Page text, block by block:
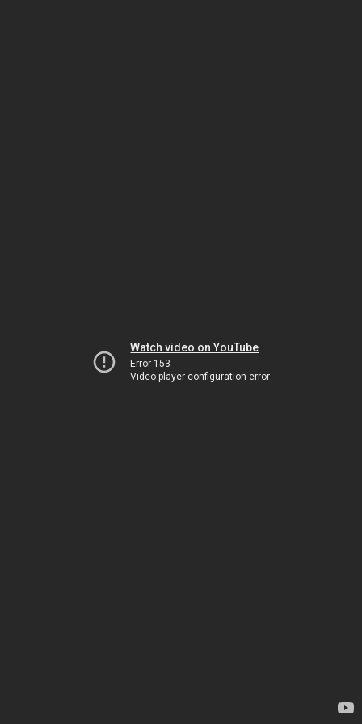
Watch video on YouTube
Error 153
Video player configuration error